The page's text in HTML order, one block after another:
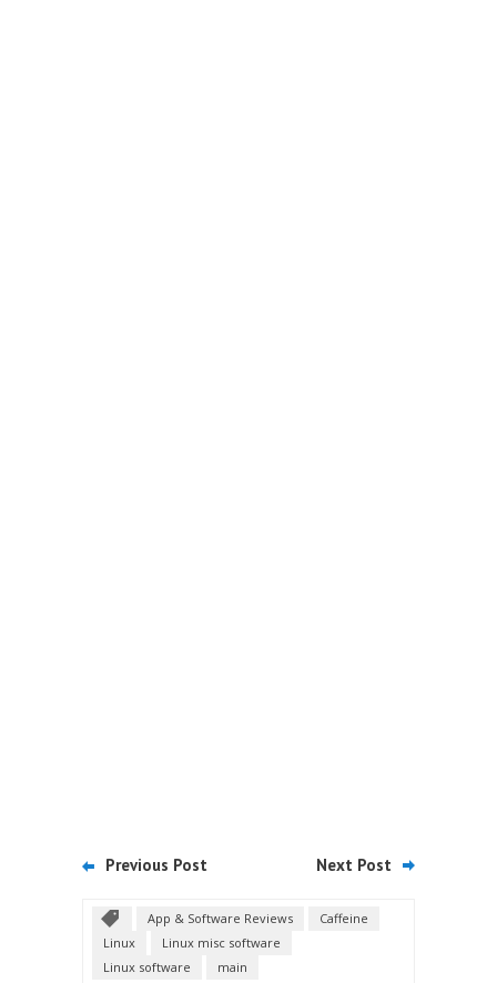
Previous Post Next Post
App & Software Reviews
Caffeine
Linux
Linux misc software
Linux software
main